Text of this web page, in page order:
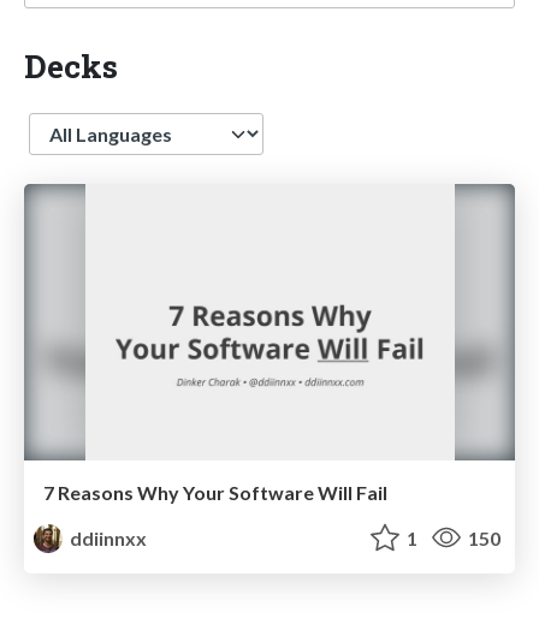
Decks
Language
7 Reasons Why Your Software Will Fail
ddiinnxx
1 150